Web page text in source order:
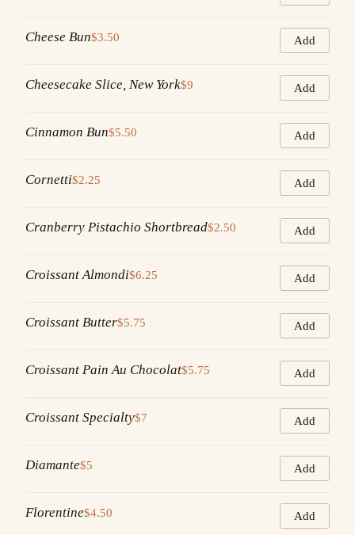
Cheese Bun$3.50 Add
Cheesecake Slice, New York$9 Add
Cinnamon Bun$5.50 Add
Cornetti$2.25 Add
Cranberry Pistachio Shortbread$2.50 Add
Croissant Almondi$6.25 Add
Croissant Butter$5.75 Add
Croissant Pain Au Chocolat$5.75 Add
Croissant Specialty$7 Add
Diamante$5 Add
Florentine$4.50 Add